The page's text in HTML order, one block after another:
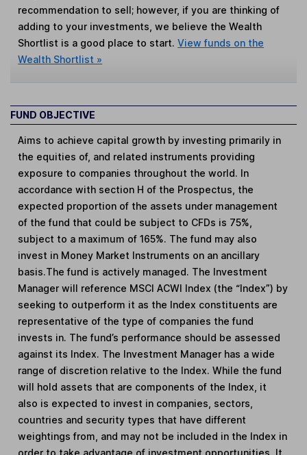
recommendation to sell; however, if you are thinking of
adding to your investments, we believe the Wealth
Shortlist is a good place to start.View funds on the
Wealth Shortlist »
FUND OBJECTIVE
Aims to achieve capital growth by investing primarily in
the equities of, and related instruments providing
exposure to companies throughout the world. In
accordance with section H of the Prospectus, the
expected proportion of the assets under management
of the fund that could be subject to CFDs is 75%,
subject to a maximum of 165%. The fund may also
invest in Money Market Instruments on an ancillary
basis.The fund is actively managed. The Investment
Manager will reference MSCI ACWI Index (the “Index”) by
seeking to outperform it as the Index constituents are
representative of the type of companies the fund
invests in. The fund’s performance should be assessed
against its Index. The Investment Manager has a wide
range of discretion relative to the Index. While the fund
will hold assets that are components of the Index, it
also is expected to invest in companies, sectors,
countries and security types that have different
weightings from, and may not be included in the Index in
order to take advantage of investment opportunities. It